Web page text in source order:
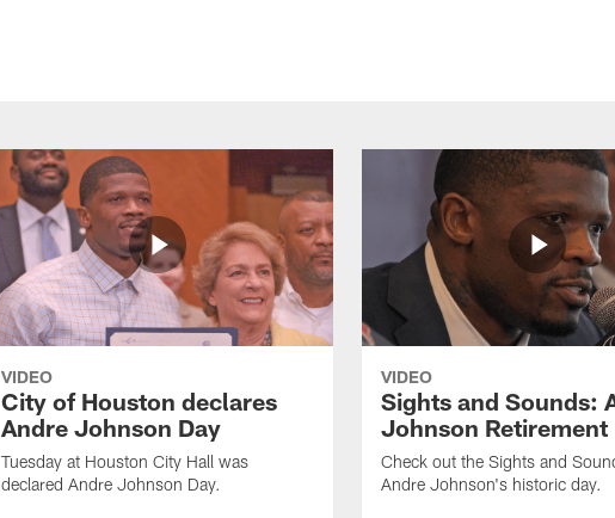
VIDEO
City of Houston declares
Andre Johnson Day
Tuesday at Houston City Hall was
declared Andre Johnson Day.
VIDEO
Sights and Sounds:
Johnson Retirement
Check out the Sights and
Andre Johnson's historic day.